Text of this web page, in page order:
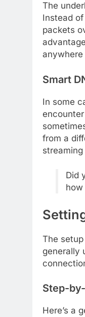
The
Instead
packets
Smart
In some
from a
Did
The
generally
Step-
Here’s a